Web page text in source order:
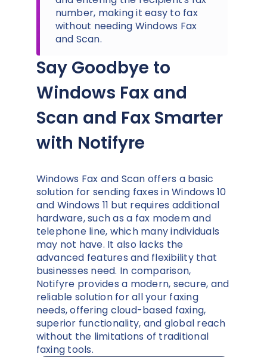
number, making it easy to fax
without needing Windows Fax
and Scan.
Say Goodbye to
Windows Fax and
Scan and Fax Smarter
with Notifyre
Windows Fax and Scan offers a basic
solution for sending faxes in Windows 10
and Windows 11 but requires additional
hardware, such as a fax modem and
telephone line, which many individuals
may not have. It also lacks the
advanced features and flexibility that
businesses need. In comparison,
Notifyre provides a modern, secure, and
reliable solution for all your faxing
needs, offering cloud-based faxing,
superior functionality, and global reach
without the limitations of traditional
faxing tools.